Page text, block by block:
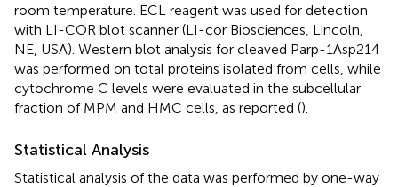
room temperature. ECL reagent was used for detection
with LI-COR blot scanner (LI-cor Biosciences, Lincoln,
NE, USA). Western blot analysis for cleaved Parp-1Asp214
was performed on total proteins isolated from cells, while
cytochrome C levels were evaluated in the subcellular
fraction of MPM and HMC cells, as reported ().
Statistical Analysis
Statistical analysis of the data was performed by one-way